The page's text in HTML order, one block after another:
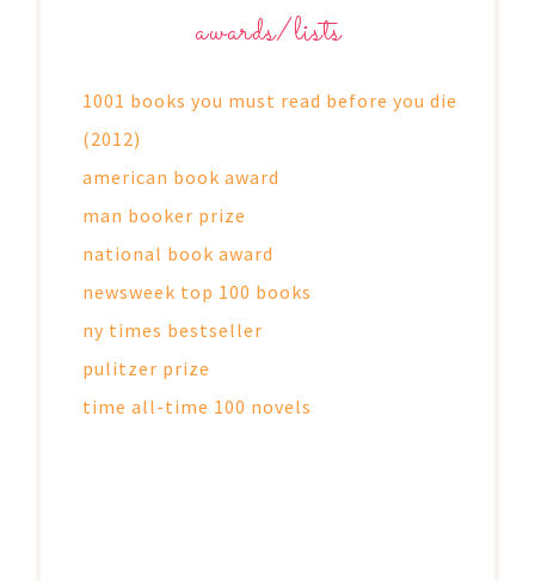
awards/lists
1001 books you must read before you die
(2012)
american book award
man booker prize
national book award
newsweek top 100 books
ny times bestseller
pulitzer prize
time all-time 100 novels